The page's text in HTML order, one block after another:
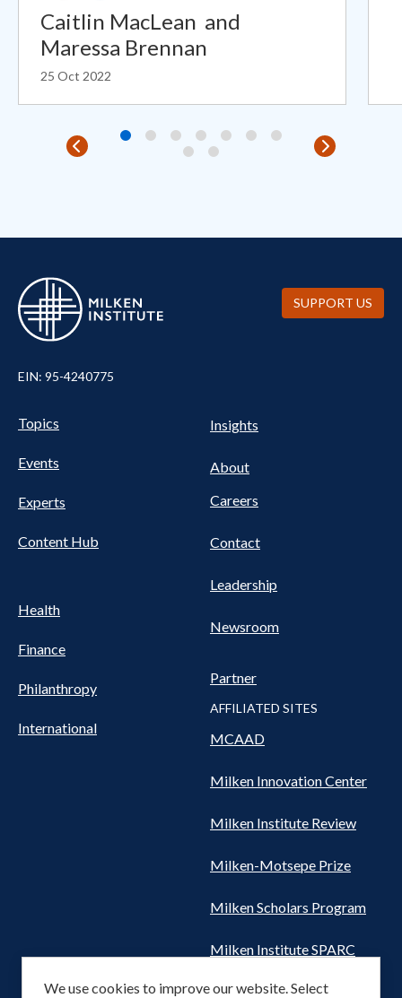
Caitlin MacLean and
Maressa Brennan
25 Oct 2022
EIN: 95-4240775
Pillars
Nav
Topics
Events
Experts
Content Hub
Health
Finance
Philanthropy
International
NAV
Insights
About
Careers
Contact
Leadership
Newsroom
Partner
AFFILIATED SITES
MCAAD
Milken Innovation Center
Milken Institute Review
Milken-Motsepe Prize
Milken Scholars Program
Milken Institute SPARC
Women's Health Network
SUPPORT US
We use cookies to improve our website. Select